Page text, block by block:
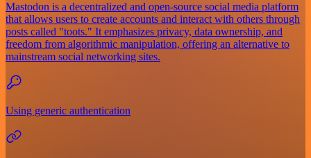
Mastodon is a decentralized and open-source social media platform
that allows users to create accounts and interact with others through
posts called "toots." It emphasizes privacy, data ownership, and
freedom from algorithmic manipulation, offering an alternative to
mainstream social networking sites.
Using generic authentication